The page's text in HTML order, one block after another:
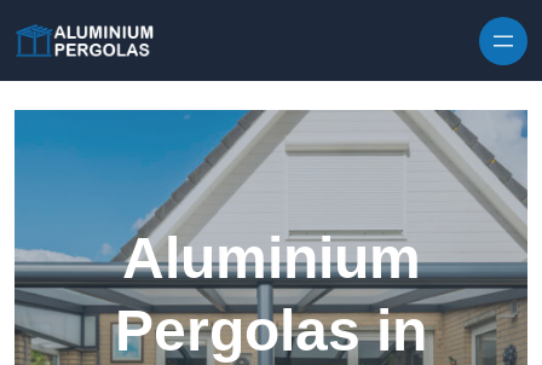
Aluminium
Pergolas in